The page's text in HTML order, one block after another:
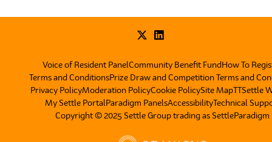
Voice of Resident PanelCommunity Benefit Fund How To
Terms and ConditionsPrize Draw and Competition Terms and
Privacy PolicyModeration PolicyCookie PolicySite Map
Settle
My Settle PortalParadigm PanelsAccessibility Technical
Copyright © 2025 Settle Group trading as SettleParadigm